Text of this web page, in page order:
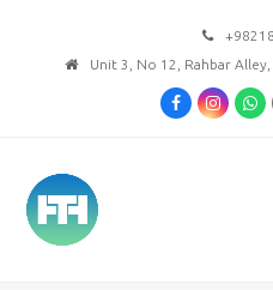
Unit 3, No 12, Rahbar
Facebook